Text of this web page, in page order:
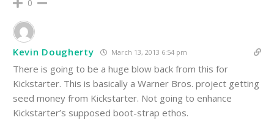
0
Kevin Dougherty March 13, 2013 6:54 pm
There is going to be a huge blow back from this for
Kickstarter. This is basically a Warner Bros. project getting
seed money from Kickstarter. Not going to enhance
Kickstarter’s supposed boot-strap ethos.